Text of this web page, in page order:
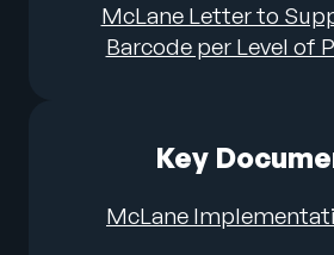
McLane Letter to
Barcode per Level of
Key
McLane